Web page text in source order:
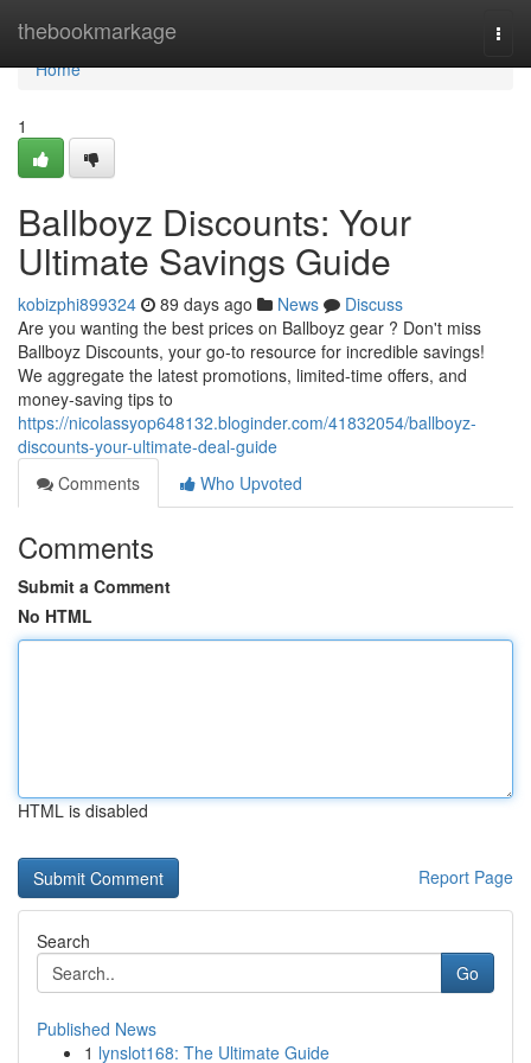
thebookmarkage
Home
Home
1
Ballboyz Discounts: Your
Ultimate Savings Guide
kobizphi899324 89 days ago News
Discuss
Are you wanting the best prices on Ballboyz gear ? Don't miss
Ballboyz Discounts, your go-to resource for incredible savings!
We aggregate the latest promotions, limited-time offers, and
money-saving tips to
https://nicolassyop648132.bloginder.com/41832054/ballboyz-
discounts-your-ultimate-deal-guide
Comments
Who Upvoted
Comments
Submit a Comment
No HTML
HTML is disabled
Report Page
Search
Go
Published News
1 lynslot168: The Ultimate Guide